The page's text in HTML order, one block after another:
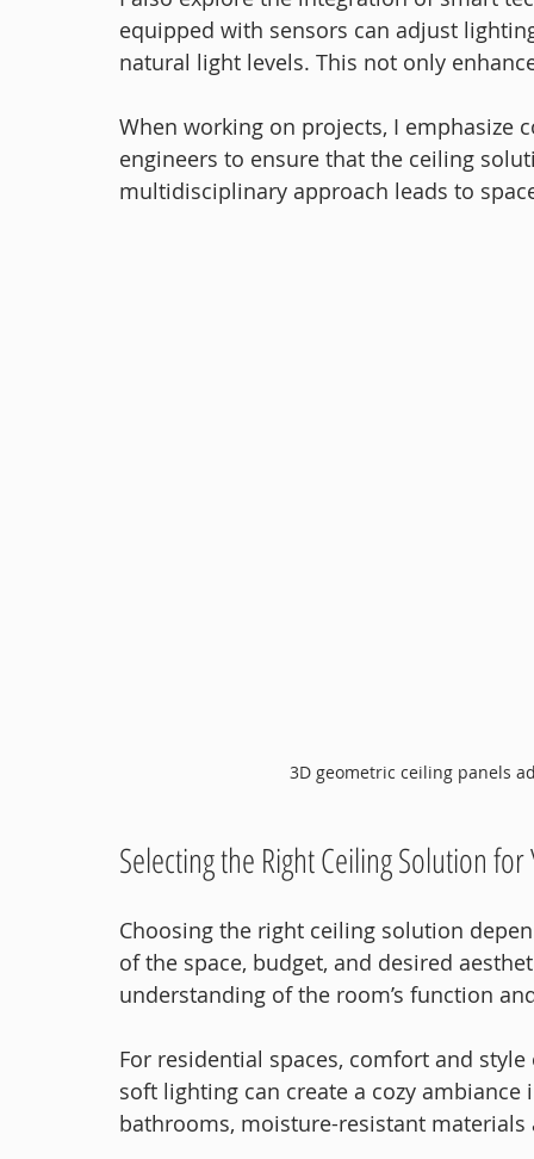
equipped with sensors can adjust
natural light levels. This not only
When working on projects, I
engineers to ensure that the ceiling
multidisciplinary approach leads to
3D geometric ceiling panels
Selecting the Right Ceiling Solution for
Choosing the right ceiling solution
of the space, budget, and desired
understanding of the room’s function
For residential spaces, comfort and
soft lighting can create a cozy
bathrooms, moisture-resistant materials